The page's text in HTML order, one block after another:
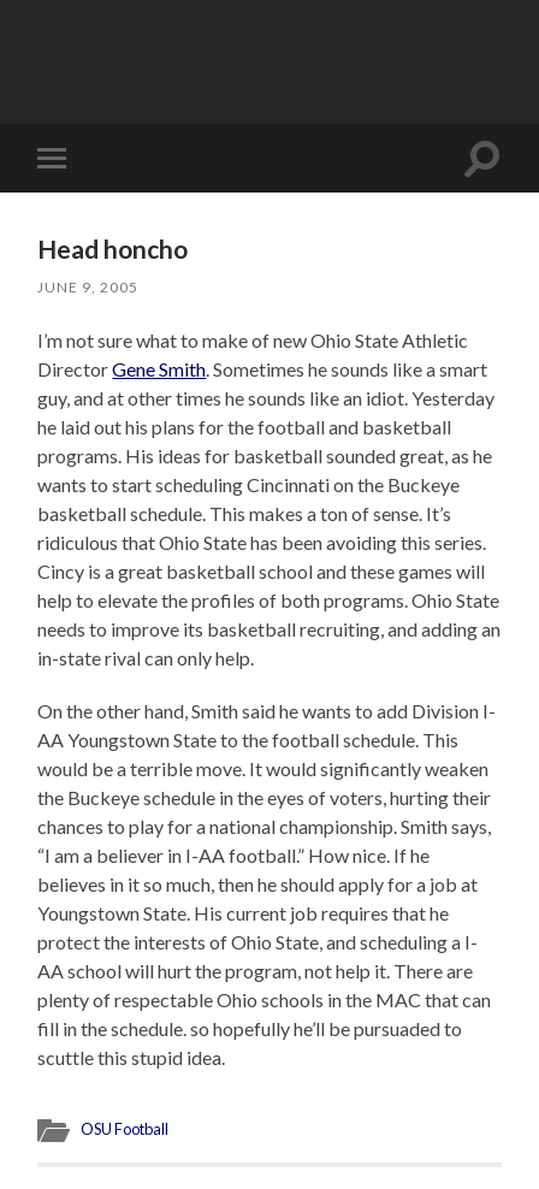
Toggle
mobile
Toggle
Head honcho
JUNE 9, 2005
I’m not sure what to make of new Ohio State Athletic
DirectorGene Smith . Sometimes he sounds like a smart
guy, and at other times he sounds like an idiot. Yesterday
he laid out his plans for the football and basketball
programs. His ideas for basketball sounded great, as he
wants to start scheduling Cincinnati on the Buckeye
basketball schedule. This makes a ton of sense. It’s
ridiculous that Ohio State has been avoiding this series.
Cincy is a great basketball school and these games will
help to elevate the profiles of both programs. Ohio State
needs to improve its basketball recruiting, and adding an
in-state rival can only help.
On the other hand, Smith said he wants to add Division I-
AA Youngstown State to the football schedule. This
would be a terrible move. It would significantly weaken
the Buckeye schedule in the eyes of voters, hurting their
chances to play for a national championship. Smith says,
“I am a believer in I-AA football.” How nice. If he
believes in it so much, then he should apply for a job at
Youngstown State. His current job requires that he
protect the interests of Ohio State, and scheduling a I-
AA school will hurt the program, not help it. There are
plenty of respectable Ohio schools in the MAC that can
fill in the schedule. so hopefully he’ll be pursuaded to
scuttle this stupid idea.
OSU Football